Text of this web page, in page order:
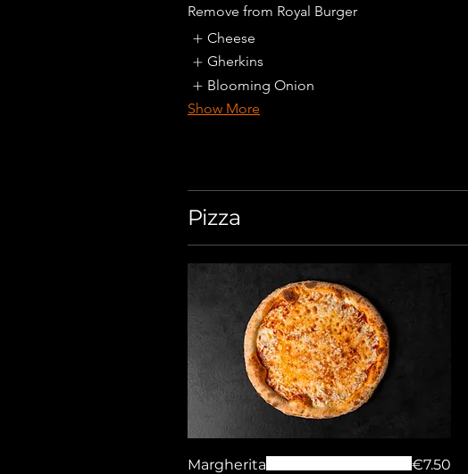
Remove from Royal Burger
Cheese
Gherkins
Blooming Onion
Show More
Pizza
Margherita
€7.50